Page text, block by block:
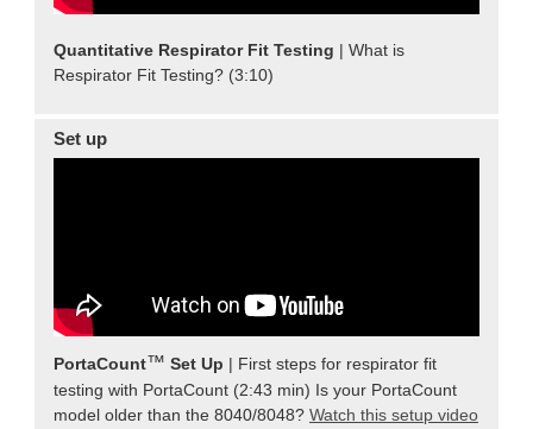
Quantitative Respirator Fit Testing | What is
Respirator Fit Testing? (3:10)
Set up
PortaCount™ Set Up | First steps for respirator fit
testing with PortaCount (2:43 min) Is your PortaCount
model older than the 8040/8048? Watch this setup video